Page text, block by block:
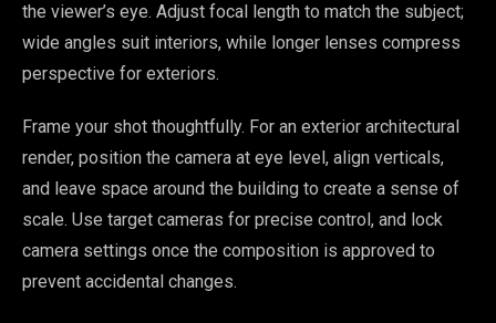
the viewer’s eye. Adjust focal length to match the subject;
wide angles suit interiors, while longer lenses compress
perspective for exteriors.
Frame your shot thoughtfully. For an exterior architectural
render, position the camera at eye level, align verticals,
and leave space around the building to create a sense of
scale. Use target cameras for precise control, and lock
camera settings once the composition is approved to
prevent accidental changes.